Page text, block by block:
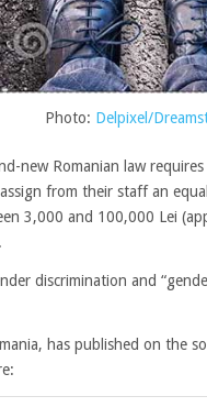
Photo: Delpixel/
new Romanian law
from their staff an
3,000 and 100,000 Lei
discrimination and
has published on the